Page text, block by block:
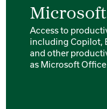
Access to
including Copilot,
and other
as Microsoft